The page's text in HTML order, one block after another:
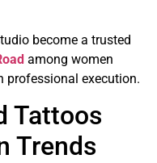
become a trusted
among women
execution.
Tattoos
Trends